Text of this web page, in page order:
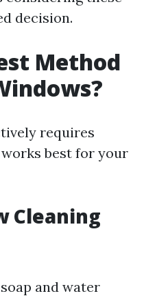
decision.
Method
requires
best for your
Cleaning
and water